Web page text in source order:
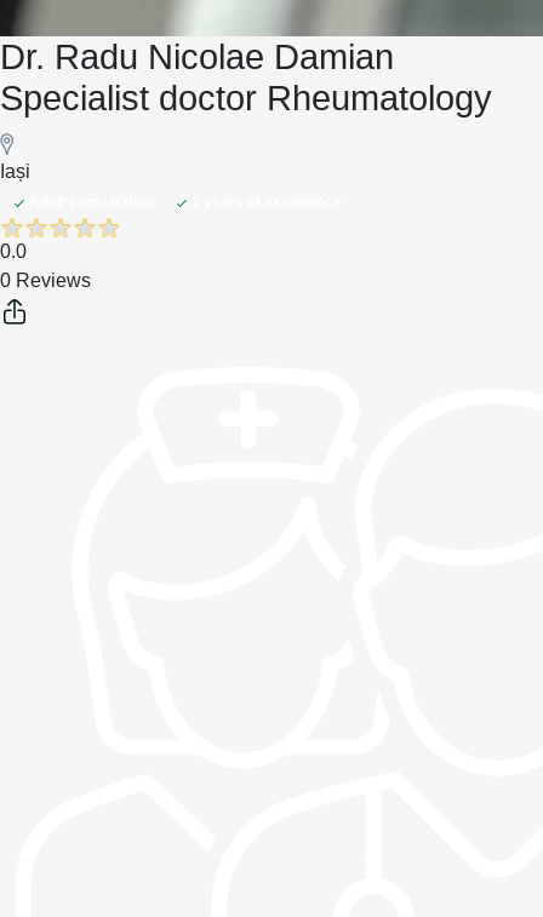
Dr. Radu Nicolae Damian
Specialist doctor Rheumatology
Iași
0.0
0 Reviews